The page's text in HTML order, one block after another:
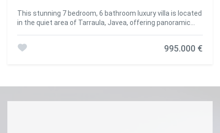
This stunning 7 bedroom, 6 bathroom luxury villa is located
in the quiet area of Tarraula, Javea, offering panoramic
Mediterranean charm, creating an elegant and
the rooms with natural light and lead to a large wrap-
995.000 €